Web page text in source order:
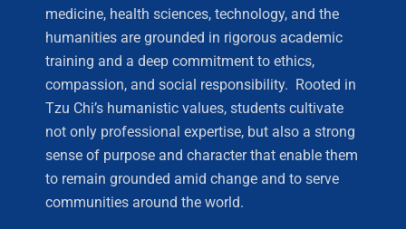
medicine, health sciences, technology, and the
humanities are grounded in rigorous academic
training and a deep commitment to ethics,
compassion, and social responsibility. Rooted in
Tzu Chi’s humanistic values, students cultivate
not only professional expertise, but also a strong
sense of purpose and character that enable them
to remain grounded amid change and to serve
communities around the world.